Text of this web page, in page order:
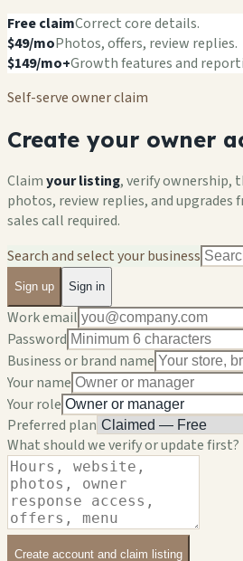
Free claimCorrect core details.
$49/moPhotos, offers, review replies.
$149/mo+Growth features and
Self-serve owner claim
Create your owner
Claimyour listing, verify ownership,
photos, review replies, and upgrades
sales call required.
Search and select your business
Sign up Sign in
Work email
Password
Business or brand name
Your name
Your role
Preferred plan
What should we verify or update first?
Create account and claim listing